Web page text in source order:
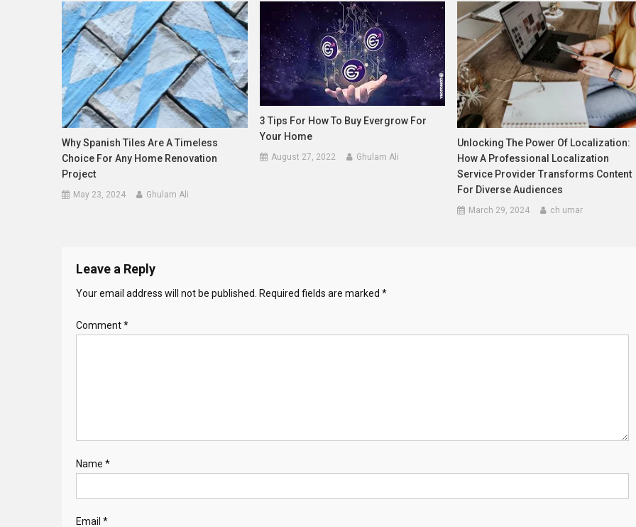
Why Spanish Tiles Are A Timeless
Choice For Any Home Renovation
Project
May 23, 2024 Ghulam Ali
3 Tips For How To Buy Evergrow For
Your Home
August 27, 2022 Ghulam Ali
Unlocking The Power Of Localization:
How A Professional Localization
Service Provider Transforms Content
For Diverse Audiences
March 29, 2024 ch umar
Leave a Reply
Your email address will not be published. Required fields are marked *
Comment*
Name *
Email *